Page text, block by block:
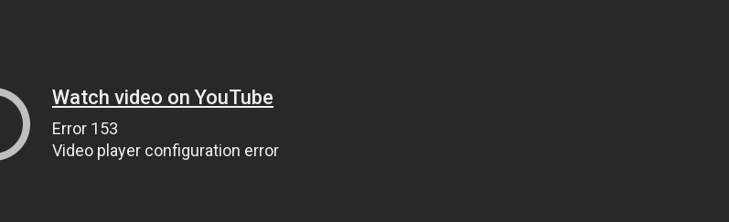
Watch video on YouTube
Error 153
Video player configuration error